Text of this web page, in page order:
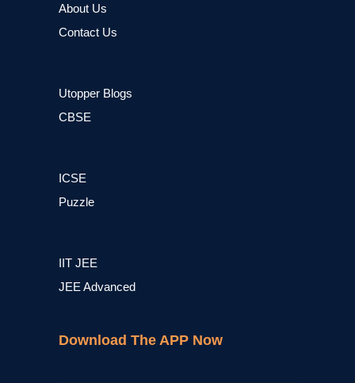
About Us
Contact Us
Utopper Blogs
CBSE
ICSE
Puzzle
IIT JEE
JEE Advanced
Download The APP Now